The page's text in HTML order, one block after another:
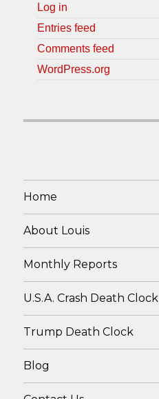
Log in
Entries feed
Comments feed
WordPress.org
Home
About Louis
Monthly Reports
U.S.A. Crash Death Clock
Trump Death Clock
Blog